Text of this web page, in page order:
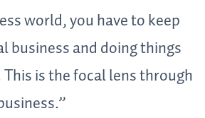
world, you have to keep
business and doing things
is the focal lens through